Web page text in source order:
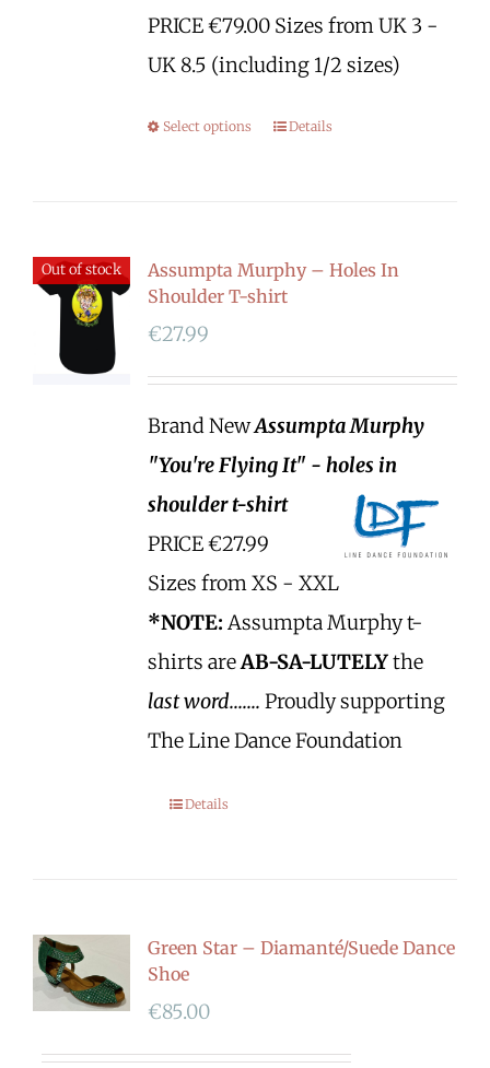
PRICE €79.00 Sizes from UK 3 -
UK 8.5 (including 1/2 sizes)
Select options Details
Out of stock
Assumpta Murphy – Holes In
Shoulder T-shirt
€27.99
Brand NewAssumpta Murphy
"You're Flying It" - holes in
shoulder t-shirt
PRICE €27.99
Sizes from XS - XXL
*NOTE: Assumpta Murphy t-
shirts areAB-SA-LUTELYthe
last word....... Proudly supporting
The Line Dance Foundation
Details
Green Star – Diamanté/Suede Dance
Shoe
€85.00